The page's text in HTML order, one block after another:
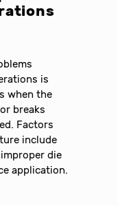
is
when the
breaks
Factors
include
die
application.